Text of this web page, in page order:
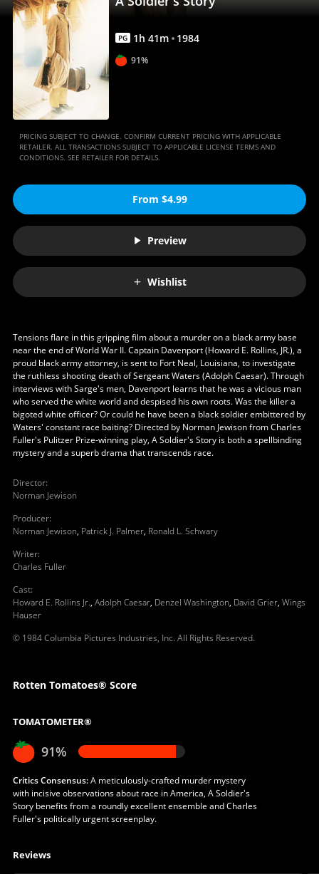
PG 1h 41m 1984
91%
PRICING SUBJECT TO CHANGE. CONFIRM CURRENT PRICING WITH APPLICABLE
RETAILER. ALL TRANSACTIONS SUBJECT TO APPLICABLE LICENSE TERMS AND
CONDITIONS. SEE RETAILER FOR DETAILS.
From $4.99
Preview
Wishlist
Tensions flare in this gripping film about a murder on a black army base
near the end of World War II. Captain Davenport (Howard E. Rollins, JR.), a
proud black army attorney, is sent to Fort Neal, Louisiana, to investigate
the ruthless shooting death of Sergeant Waters (Adolph Caesar). Through
interviews with Sarge's men, Davenport learns that he was a vicious man
who served the white world and despised his own roots. Was the killer a
bigoted white officer? Or could he have been a black soldier embittered by
Waters' constant race baiting? Directed by Norman Jewison from Charles
Fuller's Pulitzer Prize-winning play, A Soldier's Story is both a spellbinding
mystery and a superb drama that transcends race.
Director:
Norman Jewison
Producer:
Norman Jewison, Patrick J. Palmer, Ronald L. Schwary
Writer:
Charles Fuller
Cast:
Howard E. Rollins Jr., Adolph Caesar, Denzel Washington, David Grier, Wings
Hauser
© 1984 Columbia Pictures Industries, Inc. All Rights Reserved.
Rotten Tomatoes® Score
TOMATOMETER®
91%
Critics Consensus:A meticulously-crafted murder mystery
with incisive observations about race in America, A Soldier's
Story benefits from a roundly excellent ensemble and Charles
Fuller's politically urgent screenplay.
Reviews